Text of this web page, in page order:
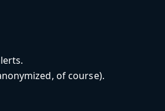
of course).